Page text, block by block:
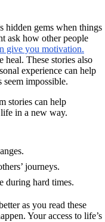
hidden gems when things
ask how other people
give you motivation.
These stories also
experience can help
impossible.
stories can help
in a new way.
journeys.
during hard times.
as you read these
Your access to life’s